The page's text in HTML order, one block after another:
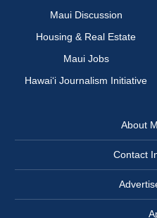
Maui Discussion
Housing & Real Estate
Maui Jobs
Hawai‘i Journalism Initiative
About
Contact